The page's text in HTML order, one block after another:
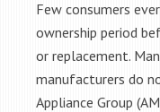
Few consumers
ownership period
or replacement.
manufacturers do
Appliance Group